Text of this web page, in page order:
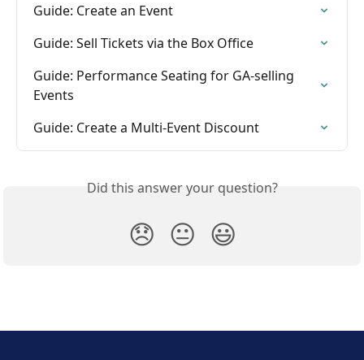
Guide: Create an Event
Guide: Sell Tickets via the Box Office
Guide: Performance Seating for GA-selling
Events
Guide: Create a Multi-Event Discount
Did this answer your question?
😞 😐 😃